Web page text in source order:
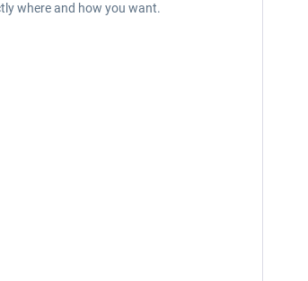
where and how you want.